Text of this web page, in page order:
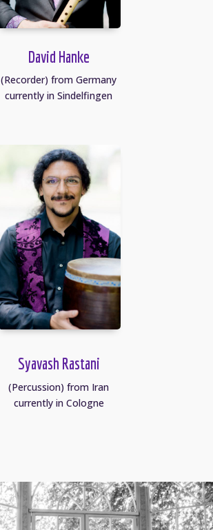
David Hanke
(Recorder) from Germany
currently in Sindelfingen
Syavash Rastani
(Percussion) from Iran
currently in Cologne